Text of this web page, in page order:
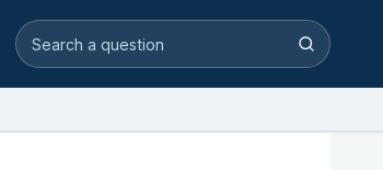
Search video answers Search